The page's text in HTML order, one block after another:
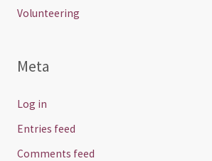
Volunteering
Meta
Log in
Entries feed
Comments feed